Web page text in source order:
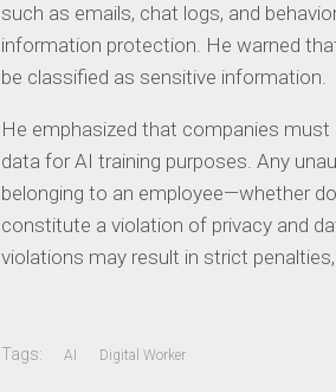
such as emails, chat logs, and
information protection. He warned
be classified as sensitive information.
He emphasized that companies
data for AI training purposes. Any
belonging to an employee—whether
constitute a violation of privacy and
violations may result in strict
Tags: AI Digital Worker